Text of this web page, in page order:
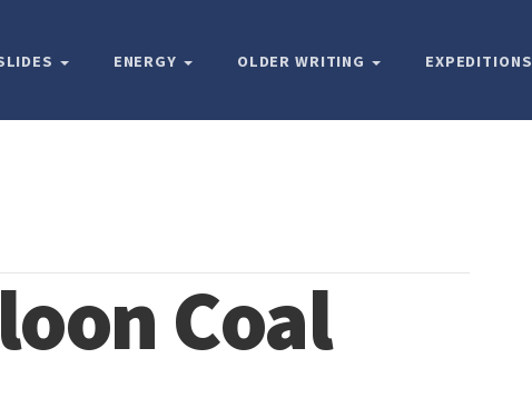
ENERGY OLDER WRITING EXPEDITIONS
Coal